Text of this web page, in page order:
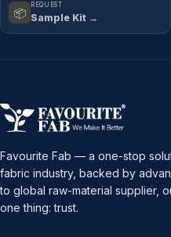
📦
REQUEST
Sample Kit →
Favourite Fab — a one-stop
fabric industry, backed by
to global raw-material supplier,
one thing: trust.